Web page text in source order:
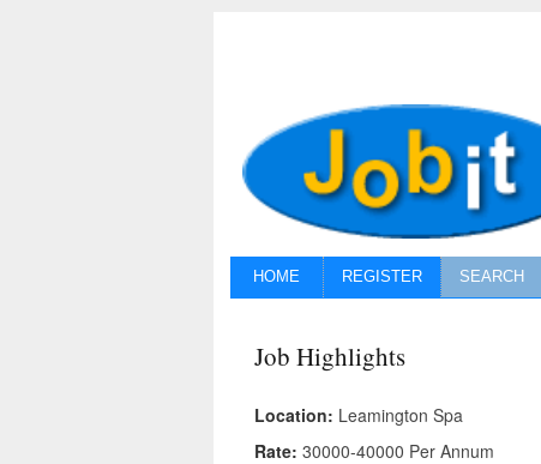
HOME REGISTER SEARCH
Job Highlights
Location: Leamington Spa
Rate: 30000-40000 Per Annum